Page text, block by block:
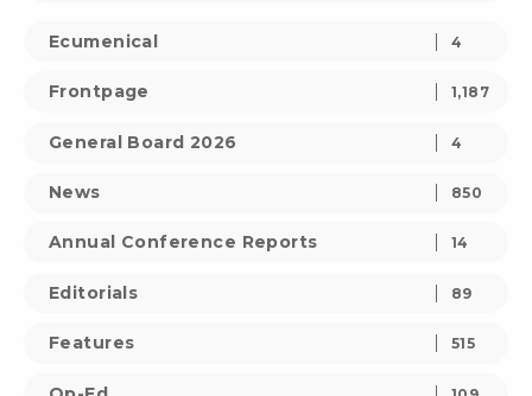
Ecumenical 4
Frontpage 1,187
General Board 2026 4
News 850
Annual Conference Reports 14
Editorials 89
Features 515